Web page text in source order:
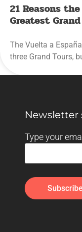
21 Reasons
Greatest
The Vuelta a
three Grand Tours,
Newsletter
Type your